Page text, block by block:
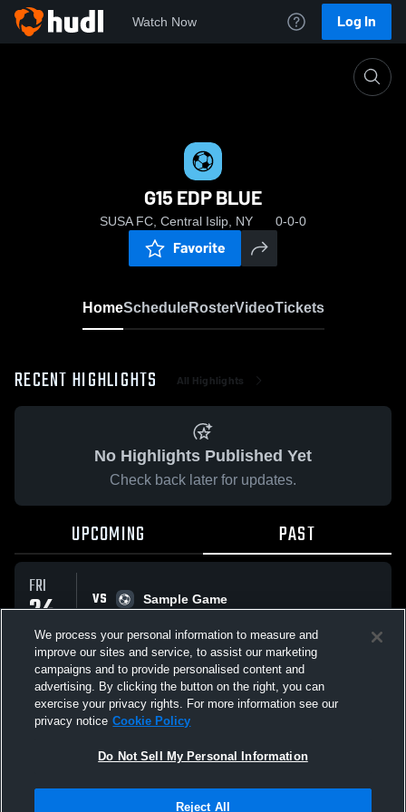
Watch Now Log In
G15 EDP BLUE
SUSA FC, Central Islip, NY 0-0-0
Favorite
HomeScheduleRosterVideoTickets
RECENT HIGHLIGHTS All Highlights
No Highlights Published Yet
Check back later for updates.
UPCOMING PAST
FRI
24
APR
VS
Sample Game
All Events
Not Sell My Personal Information |Cookies
We process your personal information to measure and
improve our sites and service, to assist our marketing
campaigns and to provide personalised content and
advertising. By clicking the button on the right, you can
exercise your privacy rights. For more information see our
privacy notice Cookie Policy
Do Not Sell My Personal Information
Reject All